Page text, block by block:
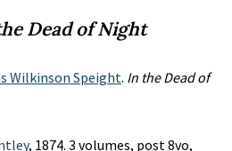
Dead of Night
Wilkinson Speight. In the Dead of
, 1874. 3 volumes, post 8vo,